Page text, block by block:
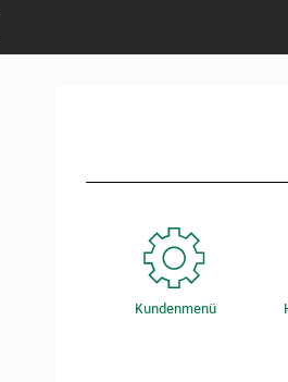
Kundenmenü